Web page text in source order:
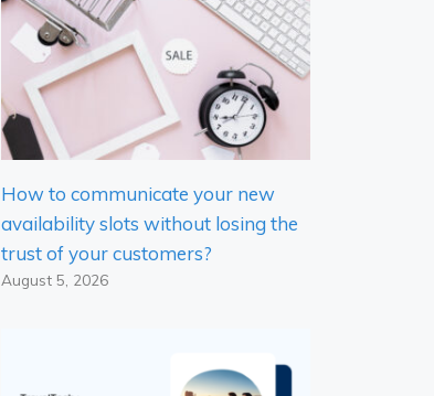
How to communicate your new
availability slots without losing the
trust of your customers?
August 5, 2026